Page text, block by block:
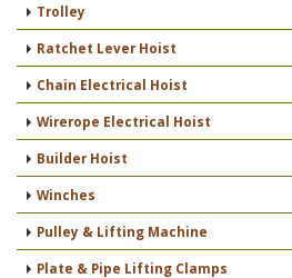
Trolley
Ratchet Lever Hoist
Chain Electrical Hoist
Wirerope Electrical Hoist
Builder Hoist
Winches
Pulley & Lifting Machine
Plate & Pipe Lifting Clamps